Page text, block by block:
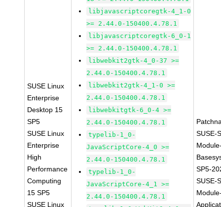
SUSE Linux
Enterprise
Desktop 15
SP5
SUSE Linux
Enterprise
High
Performance
Computing
15 SP5
SUSE Linux
libjavascriptcoregtk-4_1-0
>= 2.44.0-150400.4.78.1
libjavascriptcoregtk-6_0-1
>= 2.44.0-150400.4.78.1
libwebkit2gtk-4_0-37 >=
2.44.0-150400.4.78.1
libwebkit2gtk-4_1-0 >=
2.44.0-150400.4.78.1
libwebkitgtk-6_0-4 >=
2.44.0-150400.4.78.1
typelib-1_0-
JavaScriptCore-4_0 >=
2.44.0-150400.4.78.1
typelib-1_0-
JavaScriptCore-4_1 >=
2.44.0-150400.4.78.1
SUSE-
SP5-
SUSE-